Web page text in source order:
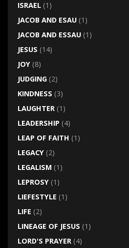
ISRAEL(1)
JACOB AND ESAU(1)
JACOB AND ESSAU(1)
JESUS (14)
JOY(8)
JUDGING(2)
KINDNESS (3)
LAUGHTER(1)
LEADERSHIP (4)
LEAP OF FAITH (1)
LEGACY(2)
LEGALISM (1)
LEPROSY(1)
LIEFESTYLE (1)
LIFE (2)
LINEAGE OF JESUS (1)
LORD'S PRAYER(4)